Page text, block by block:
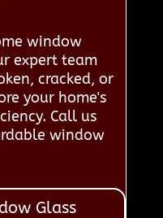
window
expert team
cracked, or
your home's
Call us
window
Glass